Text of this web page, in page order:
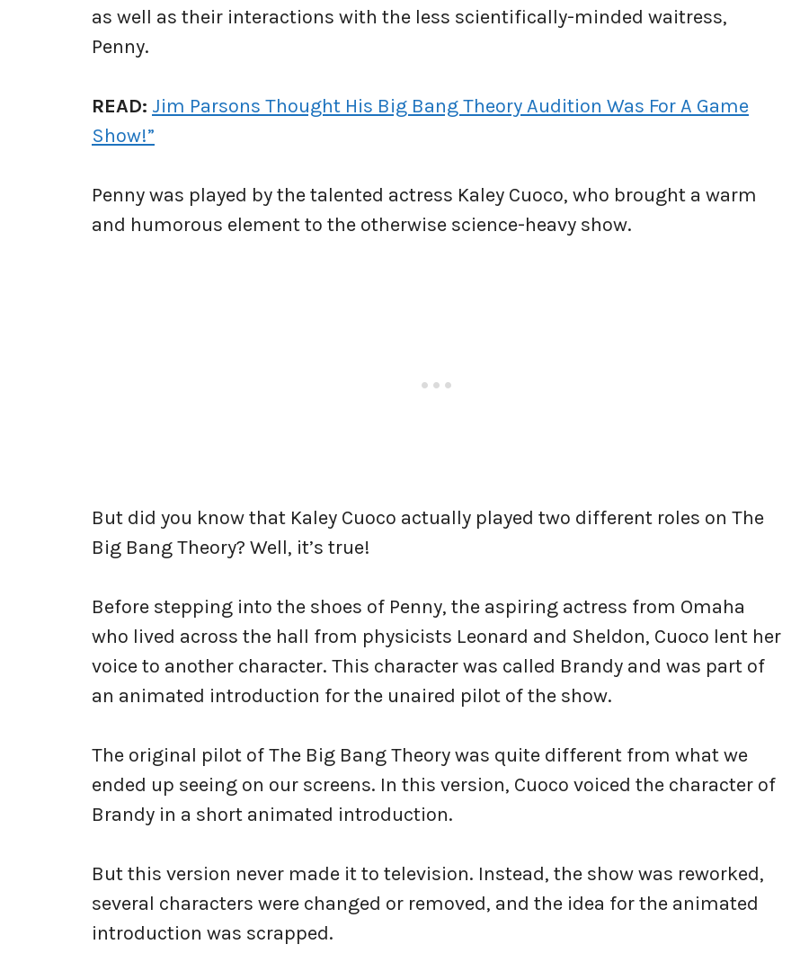
as well as their interactions with the less scientifically-minded waitress,
Penny.
READ: Jim Parsons Thought His Big Bang Theory Audition Was For A Game
Show!”
Penny was played by the talented actress Kaley Cuoco, who brought a warm
and humorous element to the otherwise science-heavy show.
But did you know that Kaley Cuoco actually played two different roles on The
Big Bang Theory? Well, it’s true!
Before stepping into the shoes of Penny, the aspiring actress from Omaha
who lived across the hall from physicists Leonard and Sheldon, Cuoco lent her
voice to another character. This character was called Brandy and was part of
an animated introduction for the unaired pilot of the show.
The original pilot of The Big Bang Theory was quite different from what we
ended up seeing on our screens. In this version, Cuoco voiced the character of
Brandy in a short animated introduction.
But this version never made it to television. Instead, the show was reworked,
several characters were changed or removed, and the idea for the animated
introduction was scrapped.